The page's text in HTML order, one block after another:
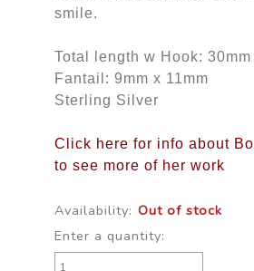
smile.
Total length w Hook: 30mm
Fantail: 9mm x 11mm
Sterling Silver
Click here for info about
to see more of her work
Availability: Out of stock
Enter a quantity: